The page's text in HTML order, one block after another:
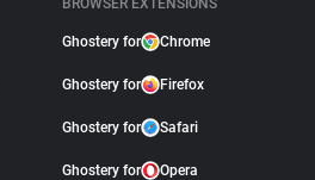
BROWSER EXTENSIONS
Ghostery for Chrome
Ghostery for Firefox
Ghostery for Safari
Ghostery for Opera